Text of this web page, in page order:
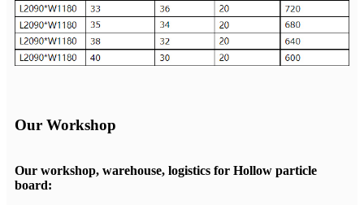
Our Workshop
Our workshop, warehouse, logistics for Hollow particle
board: